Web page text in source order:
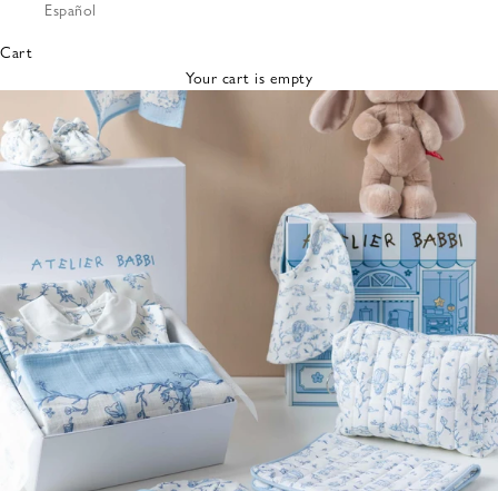
Bibs &
Cloths
Nursing
Pillows
Lovey
Español
Cart
Your cart is empty